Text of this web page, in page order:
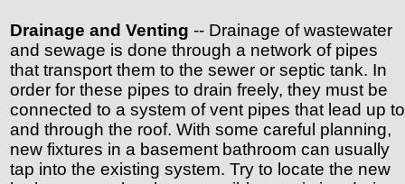
Drainage and Venting -- Drainage of wastewater
and sewage is done through a network of pipes
that transport them to the sewer or septic tank. In
order for these pipes to drain freely, they must be
connected to a system of vent pipes that lead up to
and through the roof. With some careful planning,
new fixtures in a basement bathroom can usually
tap into the existing system. Try to locate the new